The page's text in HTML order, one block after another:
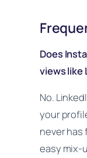
Does
views like
No.
your
never has
easy mix-